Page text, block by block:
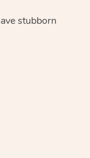
stubborn